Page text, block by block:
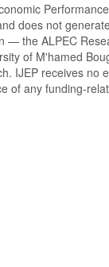
does not
— the ALPEC
of M'hamed
IJEP receives no
of any funding-